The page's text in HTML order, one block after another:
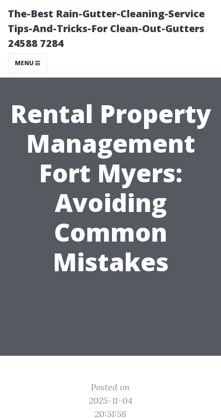
The-Best Rain-Gutter-Cleaning-Service
Tips-And-Tricks-For Clean-Out-Gutters
24588 7284
MENU
Rental Property
Management
Fort Myers:
Avoiding
Common
Mistakes
Posted on
2025-11-04
20:51:58